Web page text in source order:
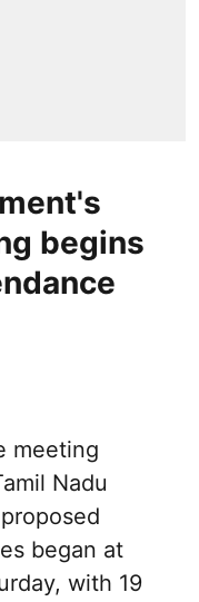
begins
meeting
Nadu
began at
with 19